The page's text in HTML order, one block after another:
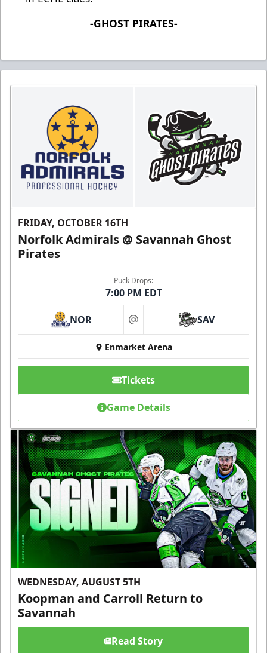
-GHOST PIRATES-
FRIDAY, OCTOBER 16TH
Norfolk Admirals @ Savannah Ghost
Pirates
Puck Drops:
7:00 PM EDT
NOR at SAV
Enmarket Arena
Tickets
Game Details
WEDNESDAY, AUGUST 5TH
Koopman and Carroll Return to
Savannah
Read Story